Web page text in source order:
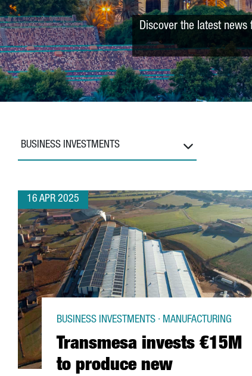
Discover the latest
BUSINESS INVESTMENTS
16 APR 2025
Transmesa invests €15M
to produce new
BUSINESS INVESTMENTS · MANUFACTURING